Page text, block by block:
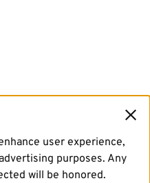
user experience,
purposes. Any
will be honored.